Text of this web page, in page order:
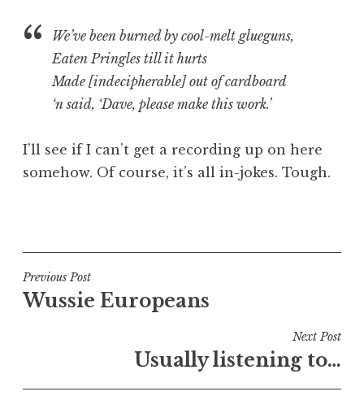
e
s
o
n
We’ve been burned by cool-melt glueguns,
Eaten Pringles till it hurts
Made [indecipherable] out of cardboard
‘n said, ‘Dave, please make this work.’
I’ll see if I can’t get a recording up on here
somehow. Of course, it’s all in-jokes. Tough.
s
t
e
n
Post
navigation
Previous Post
Wussie Europeans
Next Post
Usually listening to…